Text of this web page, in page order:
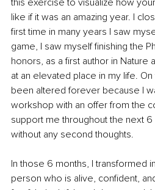
like if it was an amazing year. I
first time in many years I saw
game, I saw myself finishing the
honors, as a first author in
at an elevated place in my life. On
been altered forever because I
workshop with an offer from the
support me throughout the next
without any second thoughts.
In those 6 months, I transformed
person who is alive, confident,